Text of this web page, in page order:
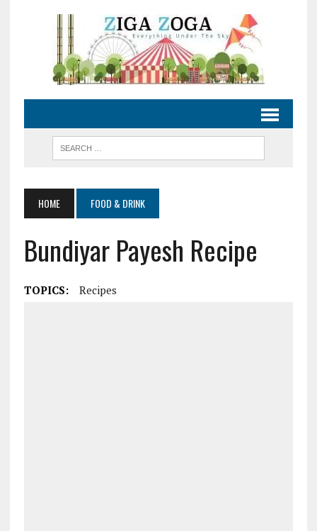
HOME FOOD & DRINK
Bundiyar Payesh Recipe
TOPICS: Recipes